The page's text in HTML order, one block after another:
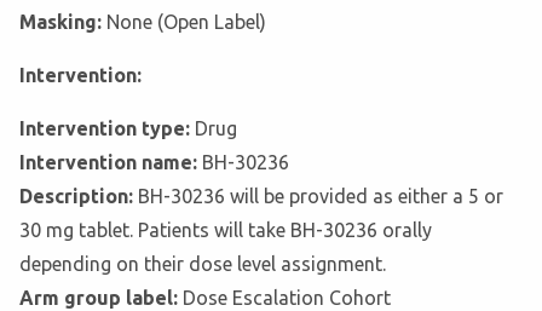
Masking: None (Open Label)
Intervention:
Intervention type: Drug
Intervention name: BH-30236
Description: BH-30236 will be provided as either a 5 or
30 mg tablet. Patients will take BH-30236 orally
depending on their dose level assignment.
Arm group label: Dose Escalation Cohort